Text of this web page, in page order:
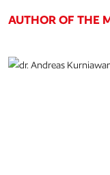
AUTHOR OF THE